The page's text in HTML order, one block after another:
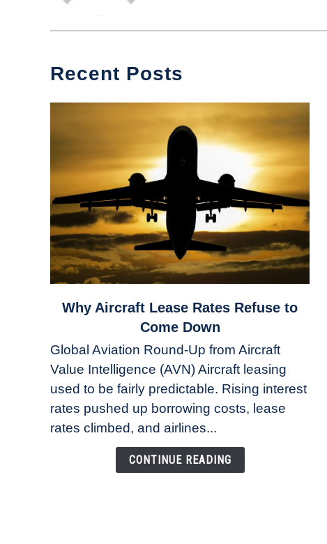
Recent Posts
link
Aircraft
Lease
Rates
Refuse
Why Aircraft Lease Rates Refuse to
Come Down
Global Aviation Round-Up from Aircraft
Value Intelligence (AVN) Aircraft leasing
used to be fairly predictable. Rising interest
rates pushed up borrowing costs, lease
rates climbed, and airlines...
CONTINUE READING